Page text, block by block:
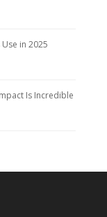
in 2025
Is Incredible